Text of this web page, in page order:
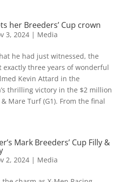
her Breeders’ Cup crown
3, 2024| Media
he had just witnessed, the
exactly three years of wonderful
Kevin Attard in the
thrilling victory in the $2 million
& Mare Turf (G1). From the final
Mark Breeders’ Cup Filly &
2, 2024| Media